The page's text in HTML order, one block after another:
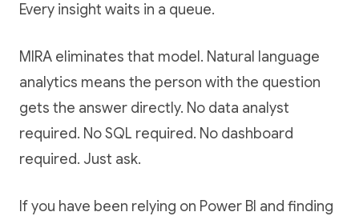
Every insight waits in a queue.
MIRA eliminates that model. Natural language
analytics means the person with the question
gets the answer directly. No data analyst
required. No SQL required. No dashboard
required. Just ask.
If you have been relying on Power BI and finding